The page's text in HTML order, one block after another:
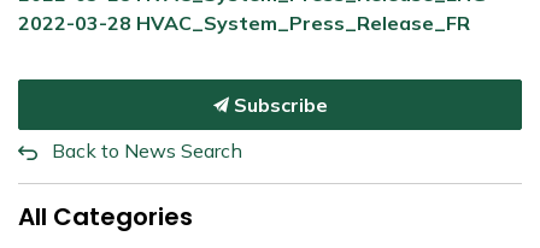
2022-03-28 HVAC_System_Press_Release_FR
Subscribe
Back to News Search
All Categories